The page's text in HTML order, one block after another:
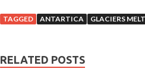
TAGGED ANTARTICA GLACIERS
RELATED POSTS